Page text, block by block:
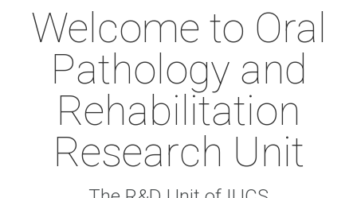
Welcome to Oral
Pathology and
Rehabilitation
Research Unit